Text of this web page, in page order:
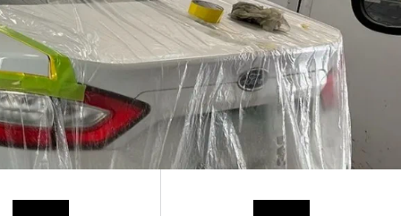
ASK THE MECHANIC
REVIEW OUR SERVICES